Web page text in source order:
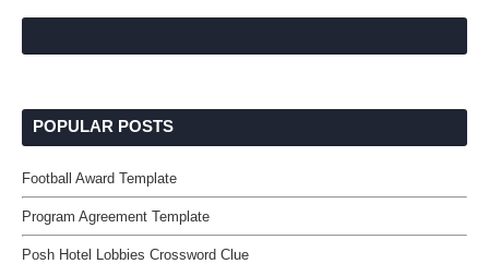
POPULAR POSTS
Football Award Template
Program Agreement Template
Posh Hotel Lobbies Crossword Clue